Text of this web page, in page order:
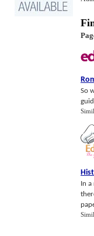
So
In a